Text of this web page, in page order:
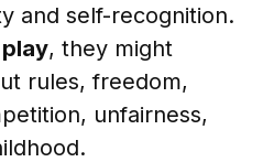
and self-recognition.
, they might
rules, freedom,
unfairness,